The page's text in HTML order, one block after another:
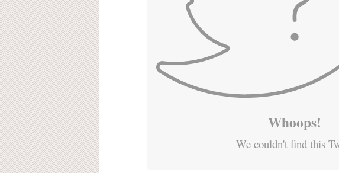
Whoops!
We couldn't find this